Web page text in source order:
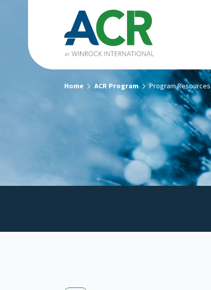
Home ACR Program Program Resources